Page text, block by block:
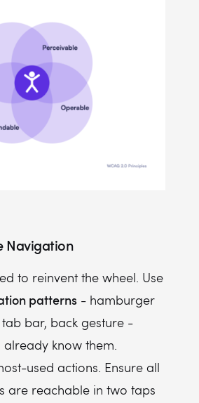
Navigation
to reinvent the wheel. Use
patterns - hamburger
bar, back gesture -
already know them.
used actions. Ensure all
are reachable in two taps